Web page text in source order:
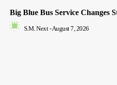
Big Blue Bus Service Changes
S.M. Next - August 7, 2026